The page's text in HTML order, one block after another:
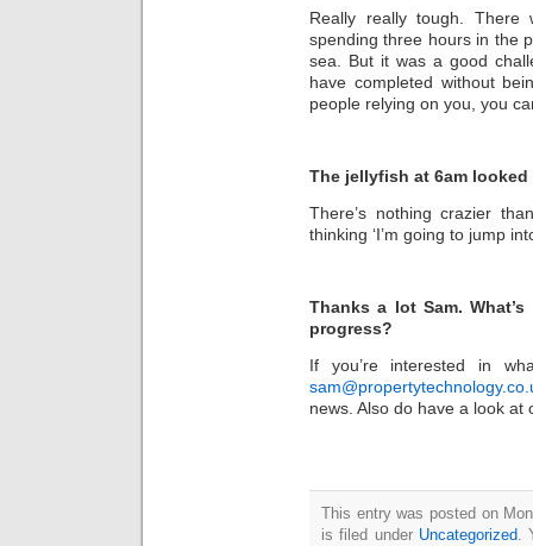
Really really tough.
spending three hours in the
sea. But it was a good
have completed without
people relying on you, you
The jellyfish at 6am
There’s nothing crazier
thinking ‘I’m going to jump
Thanks a lot Sam.
progress?
If you’re interested in
news. Also do have a look at
This entry was posted on
is filed under Uncategorized.